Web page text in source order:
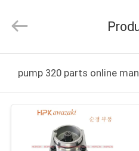
PRODUCTS
VIDEOS
Parts
Rights
pump 320 parts online